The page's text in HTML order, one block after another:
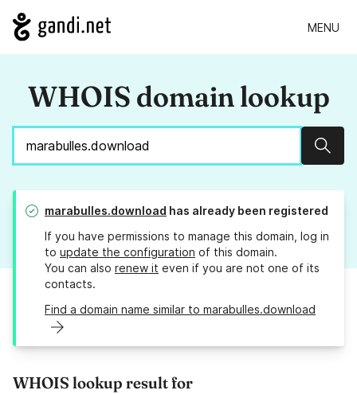
MENU
WHOIS domain lookup
marabulles.download has already been registered
If you have permissions to manage this domain, log in
to update the configuration of this domain.
You can also renew it even if you are not one of its
contacts.
Find a domain name similar to marabulles.download
WHOIS lookup result for